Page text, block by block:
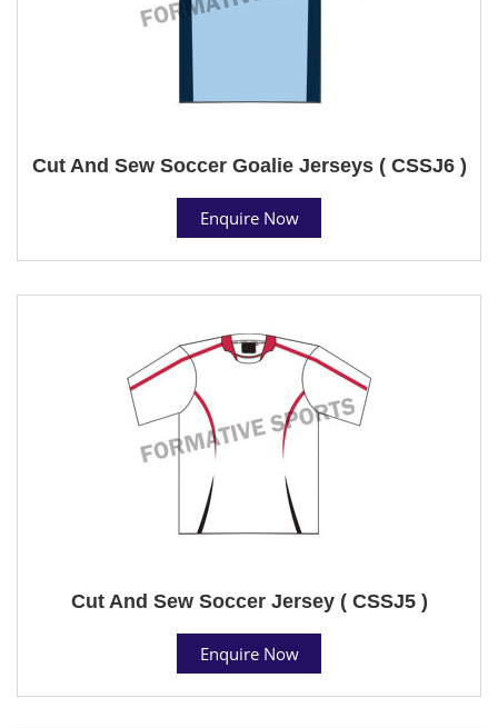
Cut And Sew Soccer Goalie Jerseys ( CSSJ6 )
Enquire Now
Cut And Sew Soccer Jersey ( CSSJ5 )
Enquire Now